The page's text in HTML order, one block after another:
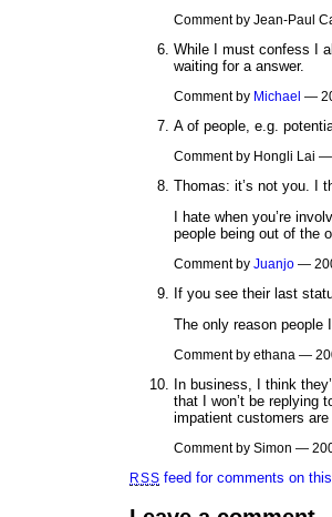
Comment by Jean-Paul
While I must confess I
waiting for a answer.
Comment by Michael —
A of people, e.g.
Comment by Hongli Lai
Thomas: it’s not you. I
I hate when you’re
people being out of the
Comment by Juanjo —
If you see their last
The only reason people
Comment by ethana —
In business, I think
that I won’t be replying
impatient customers
Comment by Simon —
RSS feed for comments on